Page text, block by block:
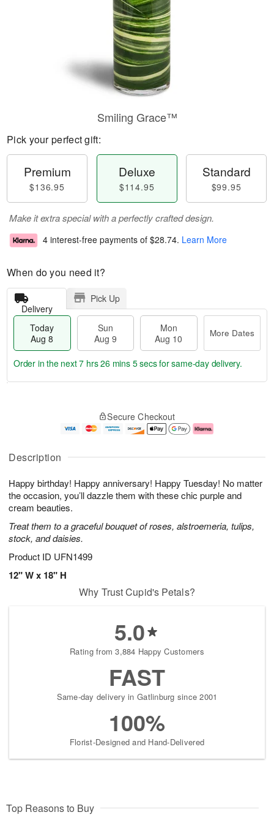
Description
Happy birthday! Happy anniversary! Happy Tuesday! No matter
the occasion, you’ll dazzle them with these chic purple and
cream beauties.
Treat them to a graceful bouquet of roses, alstroemeria, tulips,
stock, and daisies.
Product ID UFN1499
12" W x 18" H
Smiling Grace™
Pick your perfect gift:
Premium
$136.95
Deluxe
$114.95
Standard
$99.95
Make it extra special with a perfectly crafted design.
4 interest-free payments of $28.74. Learn More
When do you need it?
Delivery
Pick Up
Today
Aug 8
Sun
Aug 9
Mon
Aug 10
More Dates
u
8
g
g
0
e
t
s
Order in the next7 hrs 26 mins 5 secsfor same-day delivery.
Secure Checkout
Why Trust Cupid's Petals?
5.0
Rating from 3,884 Happy Customers
FAST
Same-day delivery in Gatlinburg since 2001
100%
Florist-Designed and Hand-Delivered
Top Reasons to Buy